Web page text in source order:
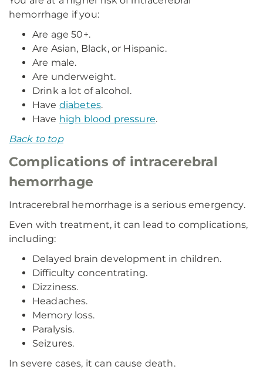
hemorrhage if you:
Are age 50+.
Are Asian, Black, or Hispanic.
Are male.
Are underweight.
Drink a lot of alcohol.
Have diabetes.
Have high blood pressure.
Back to top
Complications of intracerebral
hemorrhage
Intracerebral hemorrhage is a serious emergency.
Even with treatment, it can lead to complications,
including:
Delayed brain development in children.
Difficulty concentrating.
Dizziness.
Headaches.
Memory loss.
Paralysis.
Seizures.
In severe cases, it can cause death.